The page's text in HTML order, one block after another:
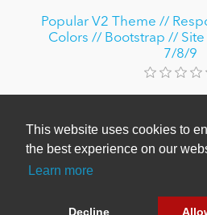
This website uses cookies to
the best experience on our
Learn more
Decline
Popular V2 Theme //
Colors // Bootstrap //
7/8/9
Responsive Design; Flat
ready; Unlimited Colors;
Pre-defined colors; SEO Menu
5 layouts; Slider banner;
DNN 6/7. Works with IE,